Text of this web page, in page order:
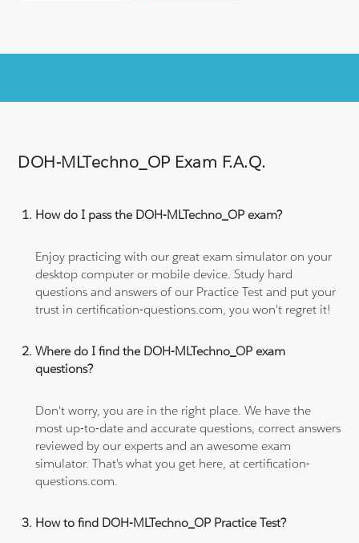
DOH-MLTechno_OP Exam F.A.Q.
How do I pass the DOH-MLTechno_OP exam?
Enjoy practicing with our great exam simulator on your
desktop computer or mobile device. Study hard
questions and answers of our Practice Test and put your
trust in certification-questions.com, you won't regret it!
Where do I find the DOH-MLTechno_OP exam
questions?
Don't worry, you are in the right place. We have the
most up-to-date and accurate questions, correct answers
reviewed by our experts and an awesome exam
simulator. That's what you get here, at certification-
questions.com.
How to find DOH-MLTechno_OP Practice Test?